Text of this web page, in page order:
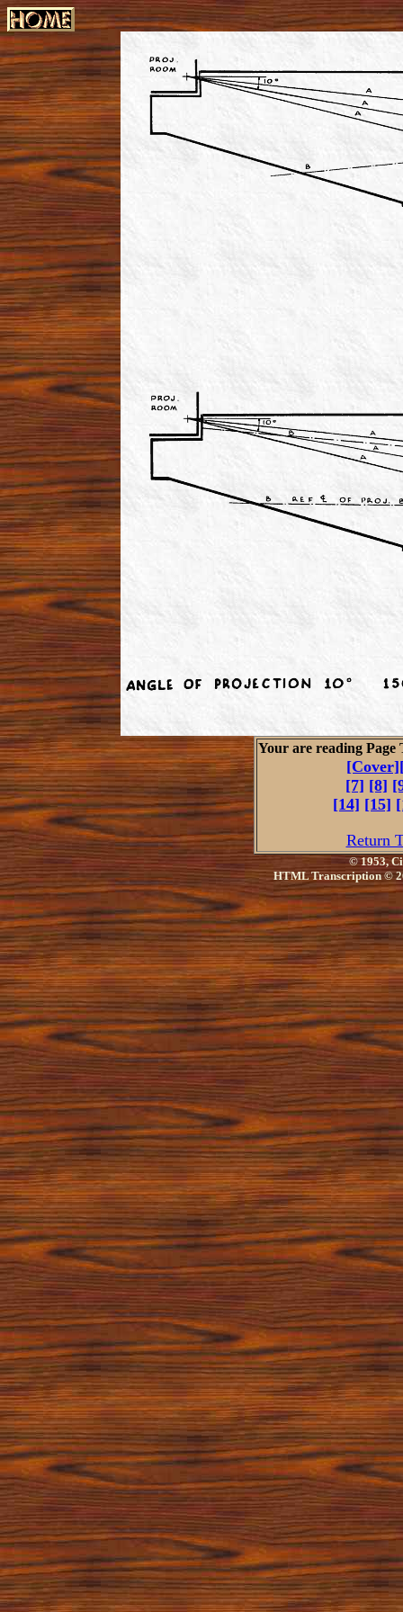
Your are reading
[Cover]
[7] [8]
[14] [15]
Return
© 1953,
HTML Transcription ©